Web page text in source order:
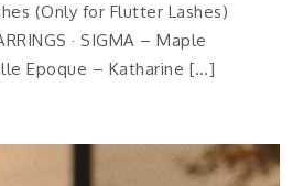
(Only for Flutter Lashes)
· SIGMA – Maple
Epoque – Katharine […]